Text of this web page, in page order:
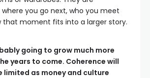
you go next, who you meet
that moment fits into a larger story.
going to grow much more
years to come. Coherence will
limited as money and culture